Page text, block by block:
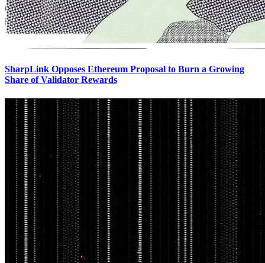
SharpLink Opposes Ethereum Proposal to Burn a Growing
Share of Validator Rewards